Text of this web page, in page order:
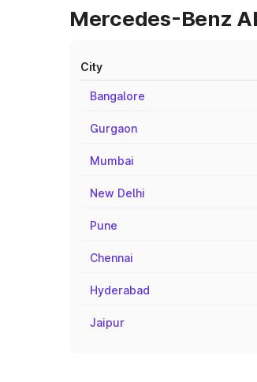
Mercedes-Benz
City
Bangalore
Gurgaon
Mumbai
New Delhi
Pune
Chennai
Hyderabad
Jaipur